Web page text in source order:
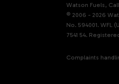
Watson Fuels,
© 2006 - 2026
No. 594001. WFL
7541 54.
Complaints